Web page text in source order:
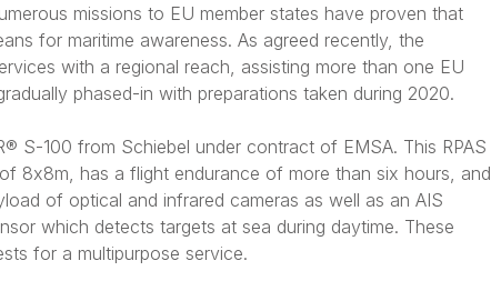
missions to EU member states have proven that
for maritime awareness. As agreed recently, the
with a regional reach, assisting more than one EU
phased-in with preparations taken during 2020.
S-100 from Schiebel under contract of EMSA. This RPAS
8x8m, has a flight endurance of more than six hours, and
of optical and infrared cameras as well as an AIS
which detects targets at sea during daytime. These
for a multipurpose service.